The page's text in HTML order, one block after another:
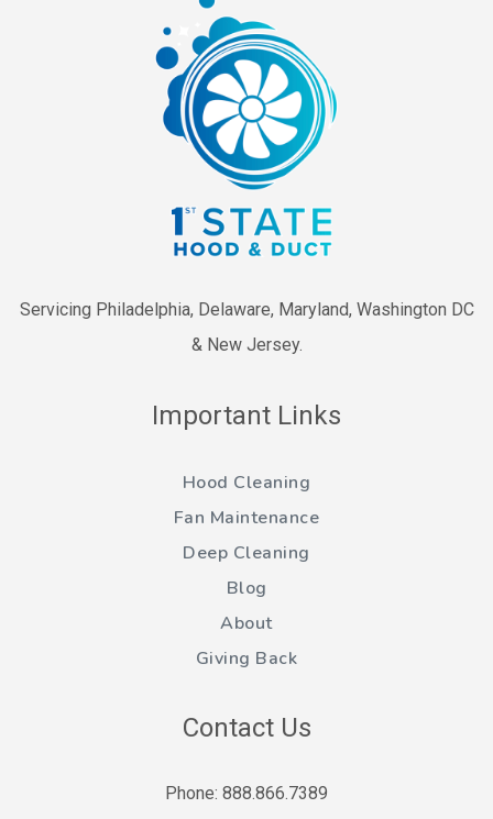
Servicing Philadelphia, Delaware, Maryland, Washington DC
& New Jersey.
Important Links
Hood Cleaning
Fan Maintenance
Deep Cleaning
Blog
About
Giving Back
Contact Us
Phone: 888.866.7389